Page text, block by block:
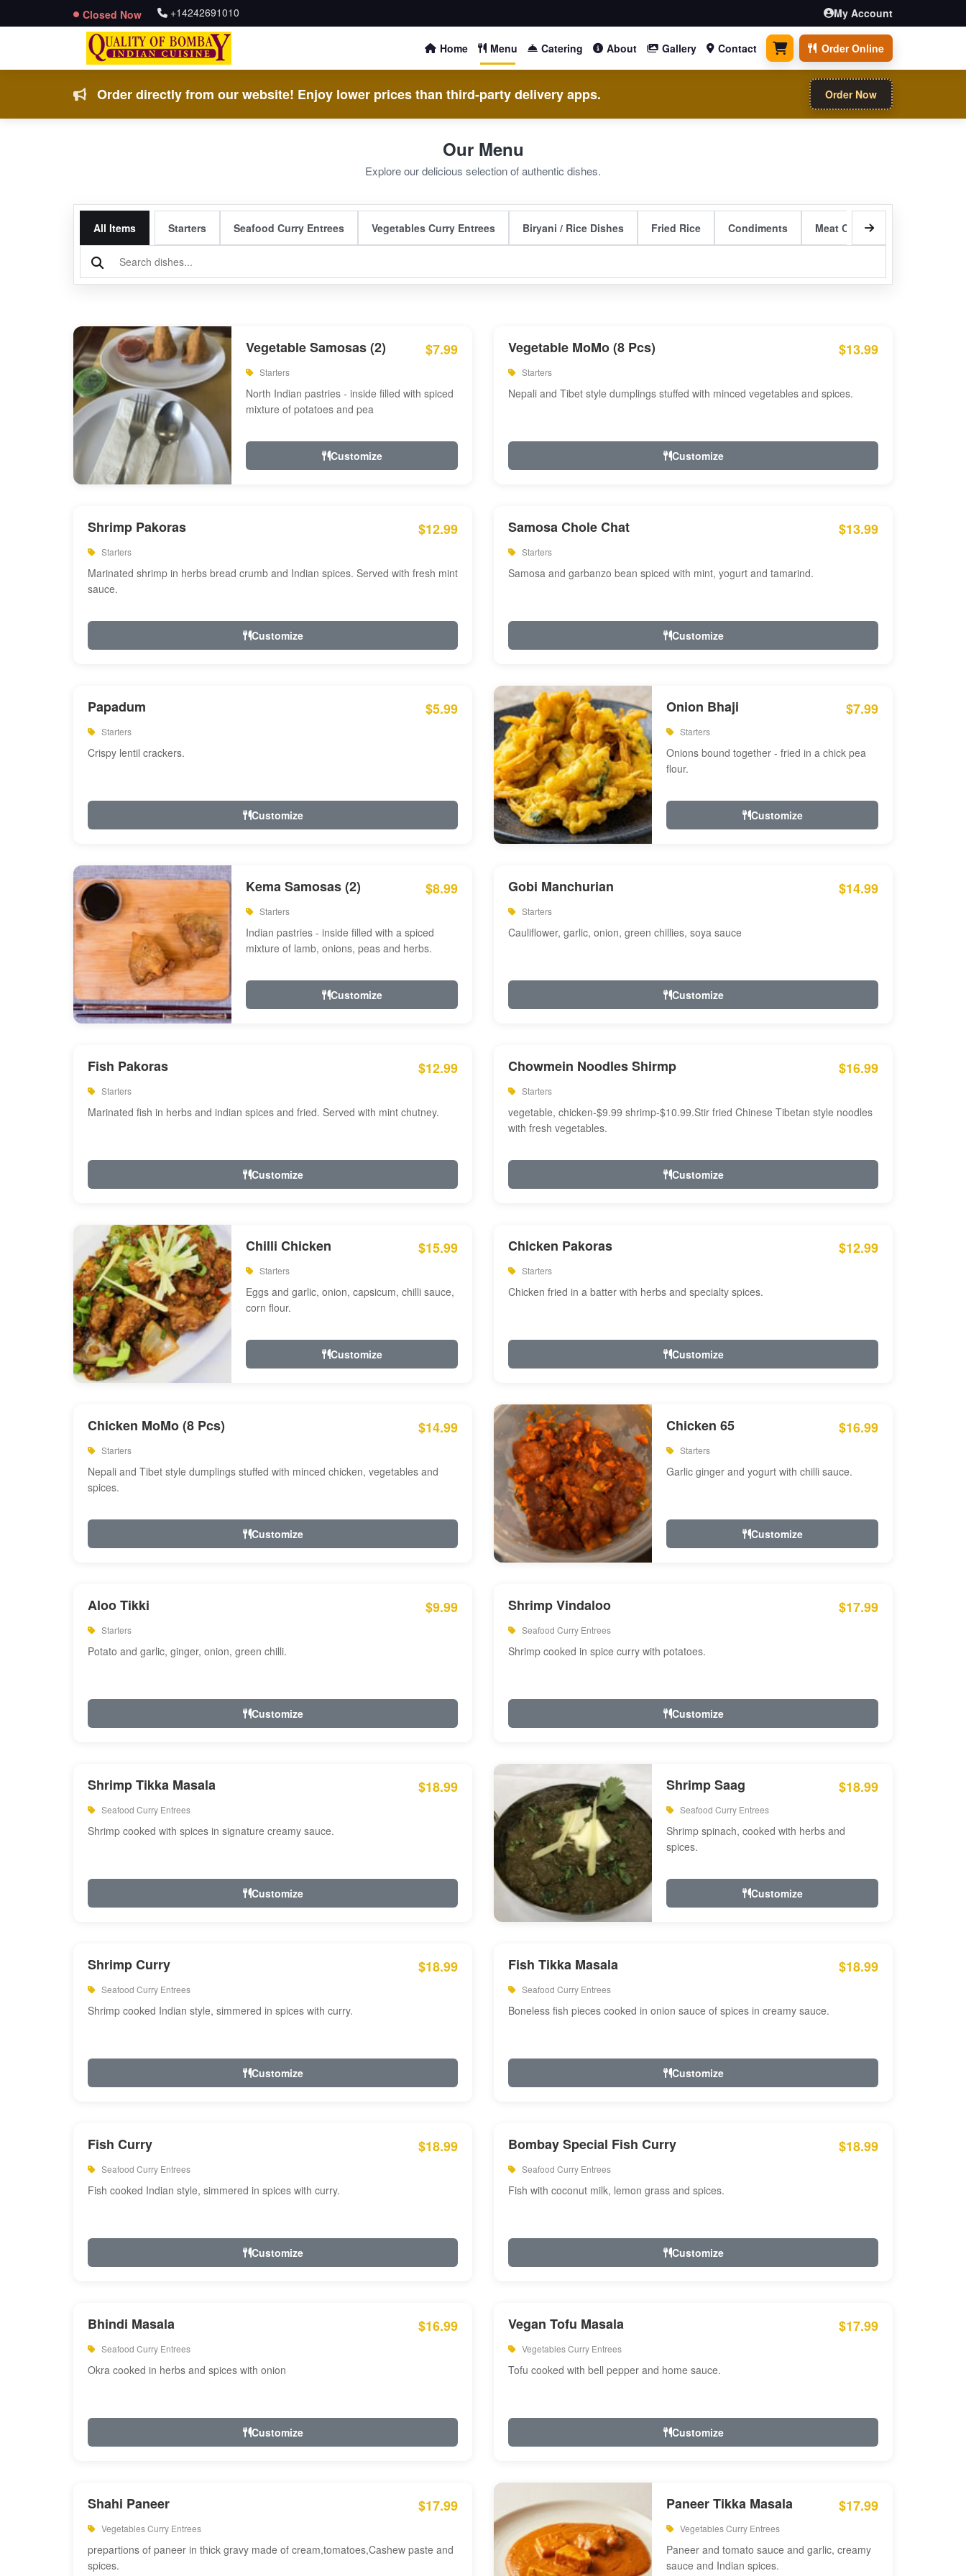
Closed Now +14242691010 My Account
Home Menu Catering About Gallery Contact 0 items Order Online
Order directly from our website! Enjoy lower prices than third-party delivery apps. Order Now
Our Menu
Explore our delicious selection of authentic dishes.
All Items Starters Seafood Curry Entrees Vegetables Curry Entrees Biryani / Rice Dishes Fried Rice Condiments Meat Curry Entrees
Vegetable Samosas (2) $7.99
Starters
North Indian pastries - inside filled with spiced
mixture of potatoes and pea
Customize
Vegetable MoMo (8 Pcs) $13.99
Starters
Nepali and Tibet style dumplings stuffed with minced vegetables and spices.
Customize
Shrimp Pakoras $12.99
Starters
Marinated shrimp in herbs bread crumb and Indian spices. Served with fresh mint
sauce.
Customize
Samosa Chole Chat $13.99
Starters
Samosa and garbanzo bean spiced with mint, yogurt and tamarind.
Customize
Papadum $5.99
Starters
Crispy lentil crackers.
Customize
Onion Bhaji $7.99
Starters
Onions bound together - fried in a chick pea
flour.
Customize
Kema Samosas (2) $8.99
Starters
Indian pastries - inside filled with a spiced
mixture of lamb, onions, peas and herbs.
Customize
Gobi Manchurian $14.99
Starters
Cauliflower, garlic, onion, green chillies, soya sauce
Customize
Fish Pakoras $12.99
Starters
Marinated fish in herbs and indian spices and fried. Served with mint chutney.
Customize
Chowmein Noodles Shirmp $16.99
Starters
vegetable, chicken-$9.99 shrimp-$10.99.Stir fried Chinese Tibetan style noodles
with fresh vegetables.
Customize
Chilli Chicken $15.99
Starters
Eggs and garlic, onion, capsicum, chilli sauce,
corn flour.
Customize
Chicken Pakoras $12.99
Starters
Chicken fried in a batter with herbs and specialty spices.
Customize
Chicken MoMo (8 Pcs) $14.99
Starters
Nepali and Tibet style dumplings stuffed with minced chicken, vegetables and
spices.
Customize
Chicken 65 $16.99
Starters
Garlic ginger and yogurt with chilli sauce.
Customize
Aloo Tikki $9.99
Starters
Potato and garlic, ginger, onion, green chilli.
Customize
Shrimp Vindaloo $17.99
Seafood Curry Entrees
Shrimp cooked in spice curry with potatoes.
Customize
Shrimp Tikka Masala $18.99
Seafood Curry Entrees
Shrimp cooked with spices in signature creamy sauce.
Customize
Shrimp Saag $18.99
Seafood Curry Entrees
Shrimp spinach, cooked with herbs and
spices.
Customize
Shrimp Curry $18.99
Seafood Curry Entrees
Shrimp cooked Indian style, simmered in spices with curry.
Customize
Fish Tikka Masala $18.99
Seafood Curry Entrees
Boneless fish pieces cooked in onion sauce of spices in creamy sauce.
Customize
Fish Curry $18.99
Seafood Curry Entrees
Fish cooked Indian style, simmered in spices with curry.
Customize
Bombay Special Fish Curry $18.99
Seafood Curry Entrees
Fish with coconut milk, lemon grass and spices.
Customize
Bhindi Masala $16.99
Seafood Curry Entrees
Okra cooked in herbs and spices with onion
Customize
Vegan Tofu Masala $17.99
Vegetables Curry Entrees
Tofu cooked with bell pepper and home sauce.
Customize
Shahi Paneer $17.99
Vegetables Curry Entrees
prepartions of paneer in thick gravy made of cream,tomatoes,Cashew paste and
spices.
Paneer Tikka Masala $17.99
Vegetables Curry Entrees
Paneer and tomato sauce and garlic, creamy
sauce and Indian spices.